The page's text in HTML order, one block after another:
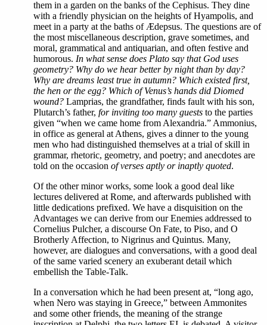
them in a garden on the banks of the Cephisus. They dine
with a friendly physician on the heights of Hyampolis, and
meet in a party at the baths of Ædepsus. The questions are of
the most miscellaneous description, grave sometimes, and
moral, grammatical and antiquarian, and often festive and
humorous. In what sense does Plato say that God uses
geometry? Why do we hear better by night than by day?
Why are dreams least true in autumn? Which existed first,
the hen or the egg? Which of Venus’s hands did Diomed
wound? Lamprias, the grandfather, finds fault with his son,
Plutarch’s father, for inviting too many guests to the parties
given “when we came home from Alexandria.” Ammonius,
in office as general at Athens, gives a dinner to the young
men who had distinguished themselves at a trial of skill in
grammar, rhetoric, geometry, and poetry; and anecdotes are
told on the occasion of verses aptly or inaptly quoted.
Of the other minor works, some look a good deal like
lectures delivered at Rome, and afterwards published with
little dedications prefixed. We have a disquisition on the
Advantages we can derive from our Enemies addressed to
Cornelius Pulcher, a discourse On Fate, to Piso, and O
Brotherly Affection, to Nigrinus and Quintus. Many,
however, are dialogues and conversations, with a good deal
of the same varied scenery an exuberant detail which
embellish the Table-Talk.
In a conversation which he had been present at, “long ago,
when Nero was staying in Greece,” between Ammonites
and some other friends, the meaning of the strange